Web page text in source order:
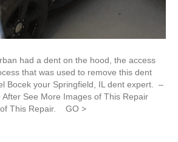
had a dent on the hood, the access
that was used to remove this dent
Bocek your Springfield, IL dent expert. –
After See More Images of This Repair
This Repair. GO >